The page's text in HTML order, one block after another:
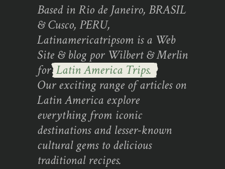
Based in Rio de Janeiro, BRASIL
& Cusco, PERU,
Latinamericatripsom is a Web
Site & blog por Wilbert & Merlin
forLatin America Trips.
Our exciting range of articles on
Latin America explore
everything from iconic
destinations and lesser-known
cultural gems to delicious
traditional recipes.